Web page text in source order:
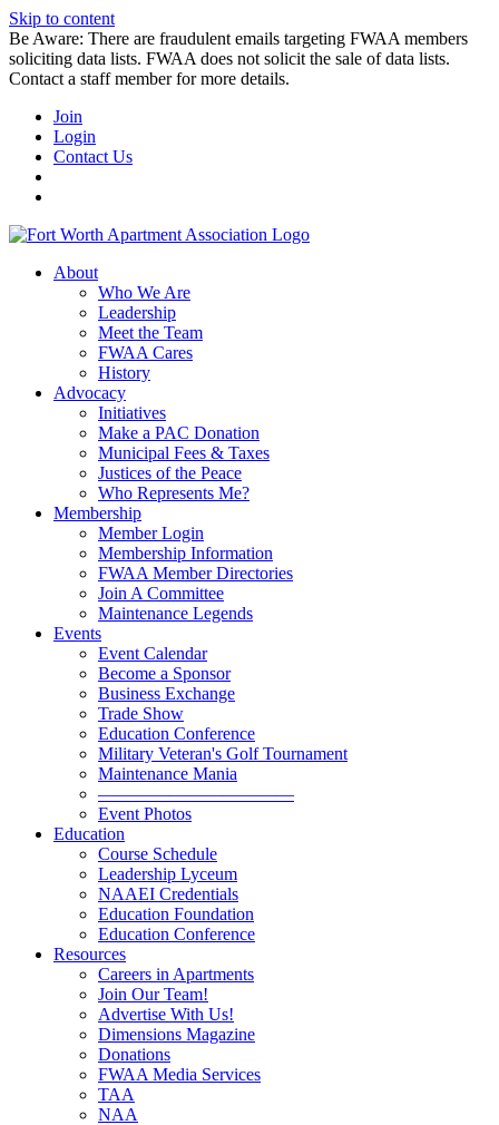
Skip to content
Be Aware: There are fraudulent emails targeting FWAA members
soliciting data lists. FWAA does not solicit the sale of data lists.
Contact a staff member for more details.
Join
Login
Contact Us
About
Who We Are
Leadership
Meet the Team
FWAA Cares
History
Advocacy
Initiatives
Make a PAC Donation
Municipal Fees & Taxes
Justices of the Peace
Who Represents Me?
Membership
Member Login
Membership Information
FWAA Member Directories
Join A Committee
Maintenance Legends
Events
Event Calendar
Become a Sponsor
Business Exchange
Trade Show
Education Conference
Military Veteran's Golf Tournament
Maintenance Mania
———————————
Event Photos
Education
Course Schedule
Leadership Lyceum
NAAEI Credentials
Education Foundation
Education Conference
Resources
Careers in Apartments
Join Our Team!
Advertise With Us!
Dimensions Magazine
Donations
FWAA Media Services
TAA
NAA